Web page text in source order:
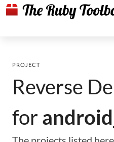
PROJECT
Reverse
for